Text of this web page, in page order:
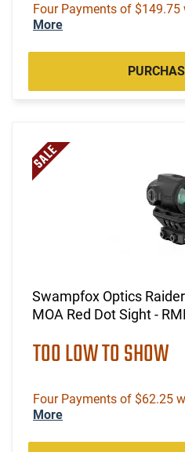
Four Payments of $149.75
More
Swampfox Optics
MOA Red Dot Sight -
TOO LOW TO SHOW
Four Payments of $62.25
More